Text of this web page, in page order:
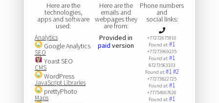
Here are the
technologies,
apps and software
used:
Analytics
Google Analytics
SEO
Yoast SEO
CMS
WordPress
JavaScript Libraries
prettyPhoto
Maps
Here are the
emails and
webpages they
are from:
Provided in
paid version
Phone numbers
and
social links:
+77272675910
Found at:#1
+77273969235
Found at:#1
87273563333
Found at:#1#2
+77273822725
Found at:#1
+77754007620
Found at:#1